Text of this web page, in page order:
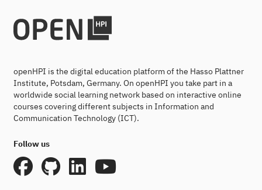
openHPI is the digital education platform of the Hasso Plattner
Institute, Potsdam, Germany. On openHPI you take part in a
worldwide social learning network based on interactive online
courses covering different subjects in Information and
Communication Technology (ICT).
Follow us